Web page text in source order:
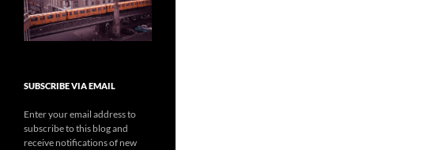
SUBSCRIBE VIA EMAIL
Enter your email address to
subscribe to this blog and
receive notifications of new